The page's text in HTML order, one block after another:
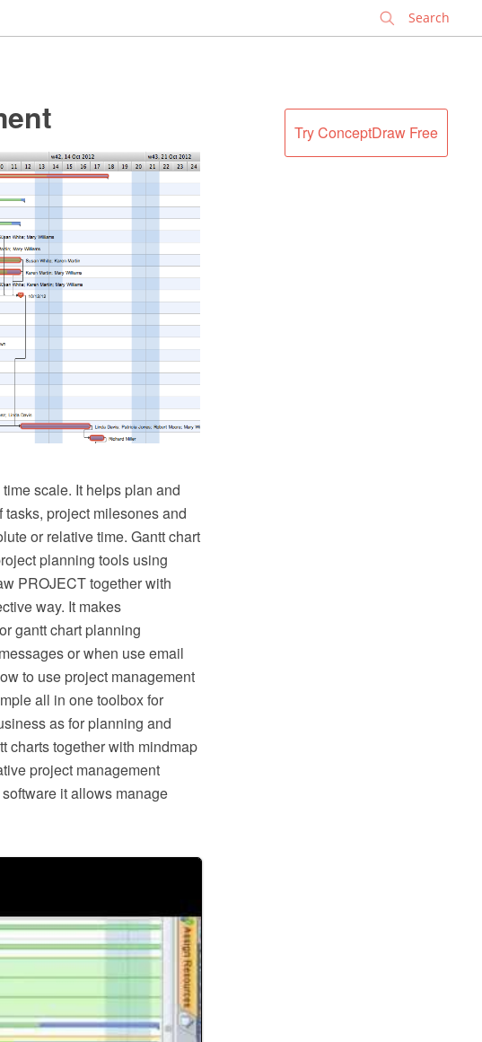
Try ConceptDraw Free
scale. It helps plan and
project milesones and
or relative time. Gantt chart
planning tools using
PROJECT together with
way. It makes
gantt chart planning
or when use email
to use project management
all in one toolbox for
as for planning and
charts together with mindmap
project management
it allows manage